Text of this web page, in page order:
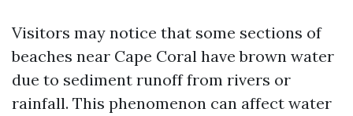
Visitors may notice that some sections of
beaches near Cape Coral have brown water
due to sediment runoff from rivers or
rainfall. This phenomenon can affect water